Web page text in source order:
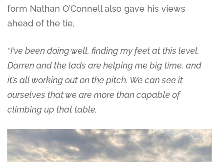
form Nathan O’Connell also gave his views
ahead of the tie,
“I’ve been doing well, finding my feet at this level.
Darren and the lads are helping me big time, and
it’s all working out on the pitch. We can see it
ourselves that we are more than capable of
climbing up that table.